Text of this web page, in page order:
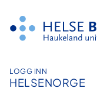
innhald
LOGG INN
HELSENORGE